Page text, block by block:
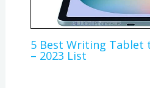
5 Best Writing Tablet
– 2023 List